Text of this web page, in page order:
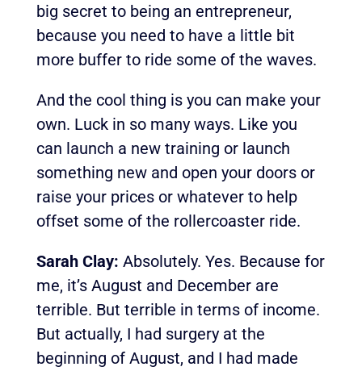
big secret to being an entrepreneur,
because you need to have a little bit
more buffer to ride some of the waves.
And the cool thing is you can make your
own. Luck in so many ways. Like you
can launch a new training or launch
something new and open your doors or
raise your prices or whatever to help
offset some of the rollercoaster ride.
Sarah Clay: Absolutely. Yes. Because for
me, it’s August and December are
terrible. But terrible in terms of income.
But actually, I had surgery at the
beginning of August, and I had made